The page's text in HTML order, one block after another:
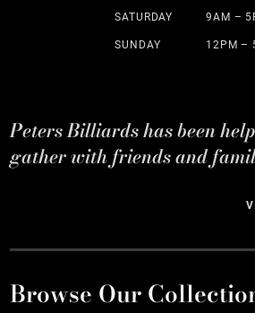
SATURDAY 9AM –
SUNDAY 12PM –
Peters Billiards has been
gather with friends and
Browse Our